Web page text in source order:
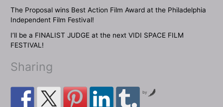
The Proposal wins Best Action Film Award at the Philadelphia
Independent Film Festival!
I’ll be a FINALIST JUDGE at the next VIDI SPACE FILM
FESTIVAL!
Sharing
by